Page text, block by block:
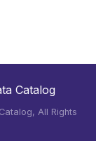
Catalog
All Rights